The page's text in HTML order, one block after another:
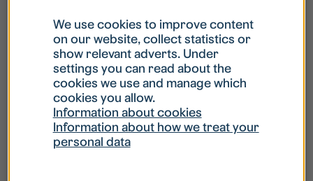
What is my username?
What do I do if my account is locked?
What do I do if I forget my password?
We use cookies to improve content
on our website, collect statistics or
show relevant adverts. Under
settings you can read about the
cookies we use and manage which
cookies you allow.
Information about cookies
Information about how we treat your
personal data